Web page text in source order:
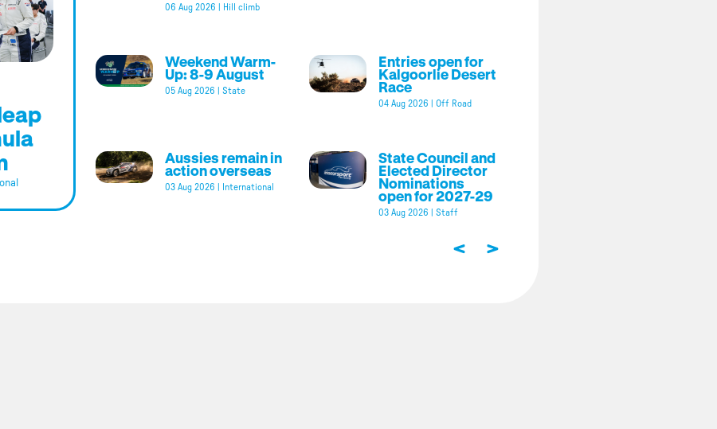
06 Aug 2026 Hill climb
Weekend Warm-
Up: 8-9 August
05 Aug 2026 State
Entries open for
Kalgoorlie Desert
Race
04 Aug 2026 Off Road
Aussies remain in
action overseas
03 Aug 2026 International
State Council and
Elected Director
Nominations
open for 2027-29
03 Aug 2026 Staff
< >